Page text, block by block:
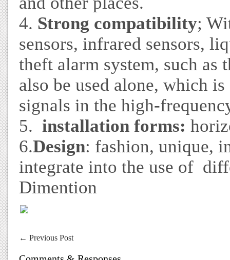
4. Strong compatibility;
sensors, infrared sensors,
theft alarm system, such as
also be used alone, which
signals in the high-
5. installation forms:
6.Design: fashion, unique,
integrate into the use of
Dimention
← Previous Post